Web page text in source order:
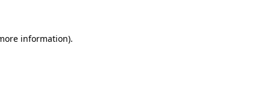
information).